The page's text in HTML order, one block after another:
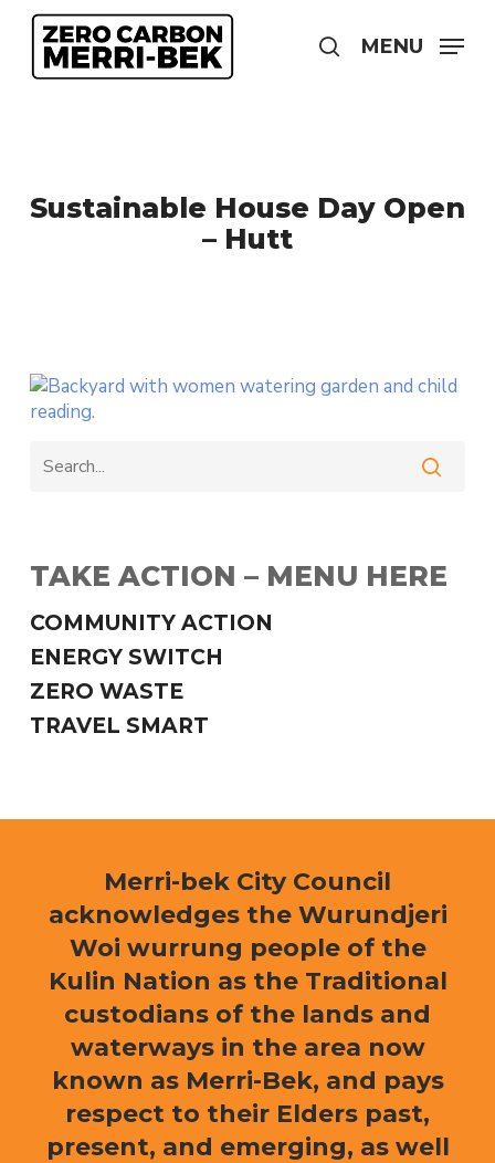
Skip
content
search
MENU
Sustainable House Day Open
– Hutt
TAKE ACTION – MENU HERE
COMMUNITY ACTION
ENERGY SWITCH
ZERO WASTE
TRAVEL SMART
Merri-bek City Council
acknowledges the Wurundjeri
Woi wurrung people of the
Kulin Nation as the Traditional
custodians of the lands and
waterways in the area now
known as Merri-Bek, and pays
respect to their Elders past,
present, and emerging, as well